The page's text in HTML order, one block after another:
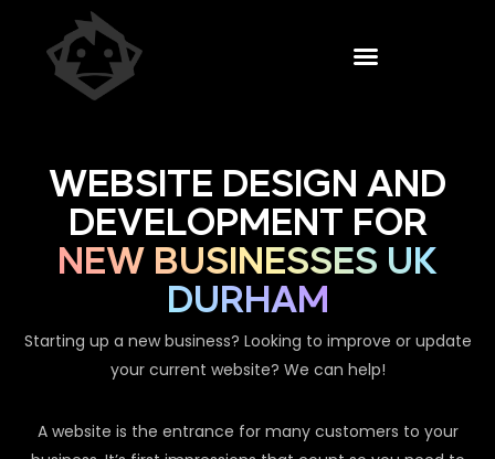
WEBSITE DESIGN AND
DEVELOPMENT FOR
NEW BUSINESSES UK
DURHAM
Starting up a new business? Looking to improve or update
your current website? We can help!
A website is the entrance for many customers to your